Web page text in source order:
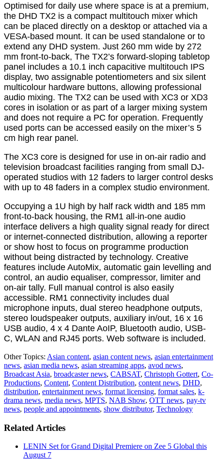
Optimised for daily use where space is at a premium,
the DHD TX2 is a compact multitouch mixer which
can be placed directly on a desktop or attached via a
VESA-based mount. It can be used standalone or to
extend any DHD system. Just 260 mm wide by 272
mm front-to-back, The TX2’s forward-sloping tabletop
panel includes a 10.1 inch capacitive multitouch IPS
display, two assignable potentiometers and six silent
multicolour hardware buttons, allowing professional
audio mixing. The TX2 can be used with XC3 or XD3
cores in isolation or as part of a larger mixing system
and does not require a PC for operation. Frequently
used ports can be accessed easily on the mixer’s 5
cm high rear panel.
The XC3 core is designed for use in on-air radio and
television broadcast facilities ranging from small DJ-
operated studios with 12 faders to larger control desks
with up to 48 faders in a complex studio environment.
Occupying a 1U high by half rack width and 185 mm
front-to-back housing, the RM1 all-in-one audio
interface delivers a high quality signal ready for direct
or internet-connected distribution, allowing a reporter
or show host to focus on programme production
without being distracted by technology. Creative
features include AutoMix, automatic gain levelling and
control, an audio equaliser, compressor, limiter and
on-air tally. Full manual control is also easily
accessible. RM1 connectivity includes dual
microphone inputs, dual stereo headphone outputs,
stereo loudspeaker outputs, auxiliary in/out, 16 x 16
USB audio, 4 x 4 Dante AoIP, Bluetooth audio, USB-
C, WLAN and RJ45 ports. Web software is included.
Other Topics: Asian content, asian content news, asian entertainment
news, asian media news, asian streaming apps, avod news,
Broadcast Asia, broadcaster news, CABSAT, Christoph Gottert, Co-
Productions, Content, Content Distribution, content news, DHD,
distribution, entertainment news, format licensing, format sales, k-
drama news, media news, MPTS, NAB Show, OTT news, pay-tv
news, people and appointments, show distributor, Technology
Related Articles
LENIN Set for Grand Digital Premiere on Zee 5 Global this
August 7